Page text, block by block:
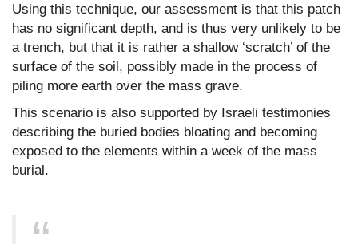
Using this technique, our assessment is that this patch
has no significant depth, and is thus very unlikely to be
a trench, but that it is rather a shallow ‘scratch’ of the
surface of the soil, possibly made in the process of
piling more earth over the mass grave.
This scenario is also supported by Israeli testimonies
describing the buried bodies bloating and becoming
exposed to the elements within a week of the mass
burial.